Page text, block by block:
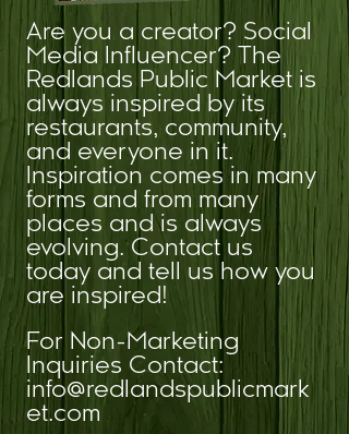
Are you a creator? Social
Media Influencer? The
Redlands Public Market is
always inspired by its
restaurants, community,
and everyone in it.
Inspiration comes in many
forms and from many
places and is always
evolving. Contact us
today and tell us how you
are inspired!
For Non-Marketing
Inquiries Contact:
info@redlandspublicmark
et.com